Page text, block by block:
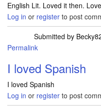
English Lit. Loved it then.
Log in or register to post
Submitted by
Permalink
I loved Spanish
I loved Spanish
Log in or register to post